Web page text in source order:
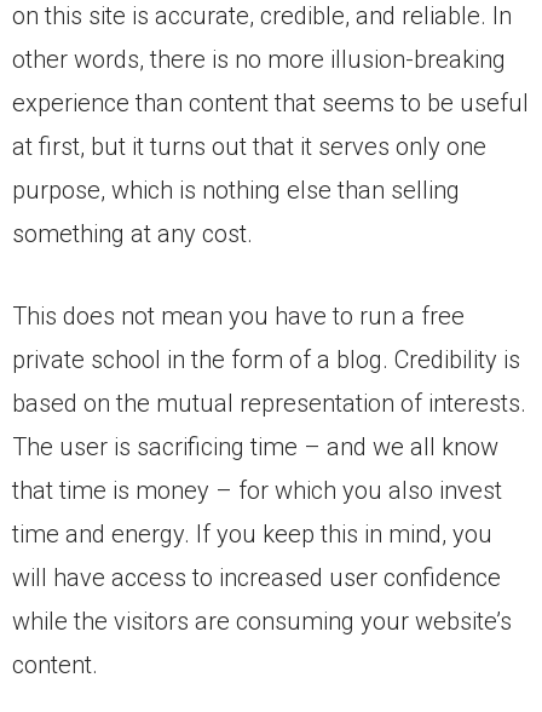
on this site is accurate, credible, and reliable. In
other words, there is no more illusion-breaking
experience than content that seems to be useful
at first, but it turns out that it serves only one
purpose, which is nothing else than selling
something at any cost.
This does not mean you have to run a free
private school in the form of a blog. Credibility is
based on the mutual representation of interests.
The user is sacrificing time – and we all know
that time is money – for which you also invest
time and energy. If you keep this in mind, you
will have access to increased user confidence
while the visitors are consuming your website’s
content.